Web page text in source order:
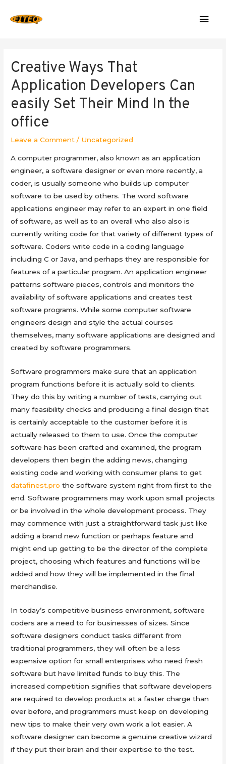
Creative Ways That
Application Developers Can
easily Set Their Mind In the
office
Leave a Comment / Uncategorized
A computer programmer, also known as an application
engineer, a software designer or even more recently, a
coder, is usually someone who builds up computer
software to be used by others. The word software
applications engineer may refer to an expert in one field
of software, as well as to an overall who also also is
currently writing code for that variety of different types of
software. Coders write code in a coding language
including C or Java, and perhaps they are responsible for
features of a particular program. An application engineer
patterns software pieces, controls and monitors the
availability of software applications and creates test
software programs. While some computer software
engineers design and style the actual courses
themselves, many software applications are designed and
created by software programmers.
Software programmers make sure that an application
program functions before it is actually sold to clients.
They do this by writing a number of tests, carrying out
many feasibility checks and producing a final design that
is certainly acceptable to the customer before it is
actually released to them to use. Once the computer
software has been crafted and examined, the program
developers then begin the adding news, changing
existing code and working with consumer plans to get
datafinest.pro the software system right from first to the
end. Software programmers may work upon small projects
or be involved in the whole development process. They
may commence with just a straightforward task just like
adding a brand new function or perhaps feature and
might end up getting to be the director of the complete
project, choosing which features and functions will be
added and how they will be implemented in the final
merchandise.
In today’s competitive business environment, software
coders are a need to for businesses of sizes. Since
software designers conduct tasks different from
traditional programmers, they will often be a less
expensive option for small enterprises who need fresh
software but have limited funds to buy this. The
increased competition signifies that software developers
are required to develop products at a faster charge than
ever before, and programmers must keep on developing
new tips to make their very own work a lot easier. A
software designer can become a genuine creative wizard
if they put their brain and their expertise to the test.